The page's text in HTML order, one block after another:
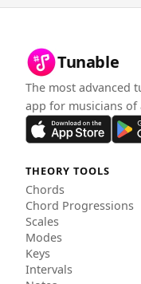
Tunable
The most advanced
app for musicians of
THEORY TOOLS
Chords
Chord Progressions
Scales
Modes
Keys
Intervals